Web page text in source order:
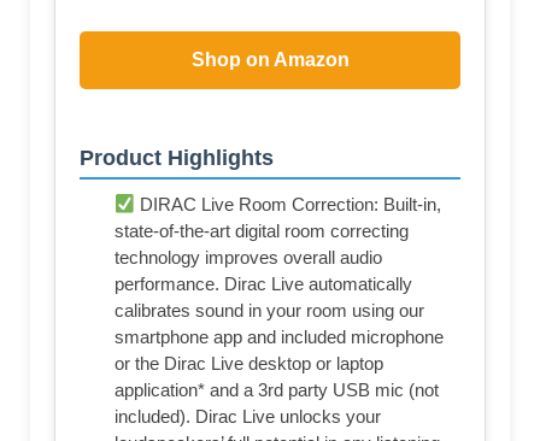
Shop on Amazon
Product Highlights
DIRAC Live Room Correction: Built-in,
state-of-the-art digital room correcting
technology improves overall audio
performance. Dirac Live automatically
calibrates sound in your room using our
smartphone app and included microphone
or the Dirac Live desktop or laptop
application* and a 3rd party USB mic (not
included). Dirac Live unlocks your